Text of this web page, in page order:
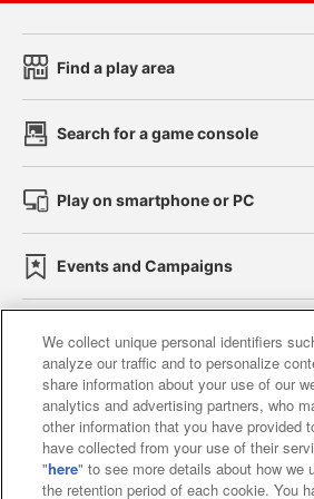
Find a play area
Search for a game console
Play on smartphone or PC
Events and Campaigns
Affiliate Sustainability site
Web accessibility policy and
Together with our
We collect unique personal identifiers
analyze our traffic and to personalize
share information about your use of our
analytics and advertising partners, who
other information that you have provided
have collected from your use of their
"here" to see more details about how we
the retention period of each cookie. You